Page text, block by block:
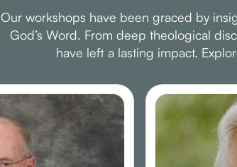
Our workshops have been graced by
God’s Word. From deep theological
have left a lasting impact.